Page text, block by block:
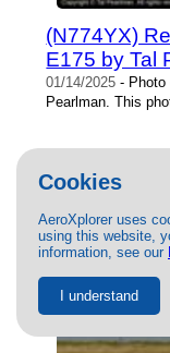
Cookies
AeroXplorer uses
using this website,
information, see our
I understand
(N774YX)
E175 by Tal
01/14/2025 - Photo
Pearlman. This